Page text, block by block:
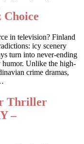
in television? Finland
icy scenery
turn into never-ending
humor. Unlike the high-
crime dramas,
Thriller
–